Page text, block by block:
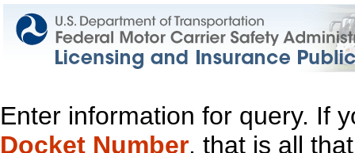
Enter information for query. If
Docket Number, that is all